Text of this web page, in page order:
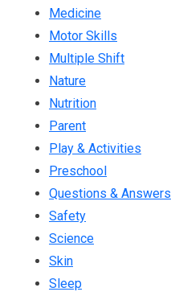
Medicine
Motor Skills
Multiple Shift
Nature
Nutrition
Parent
Play & Activities
Preschool
Questions & Answers
Safety
Science
Skin
Sleep